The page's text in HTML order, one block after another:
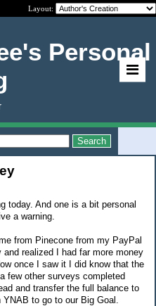
Layout:
Personal
today. And one is a bit personal
a warning.
from Pinecone from my PayPal
realized I had far more money
once I saw it I did know that the
few other surveys completed
and transfer the full balance to
to go to our Big Goal.